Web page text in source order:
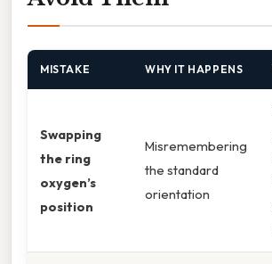
MISTAKE WHY IT HAPPENS
Swapping
the ring
oxygen’s
position
Misremembering
the standard
orientation